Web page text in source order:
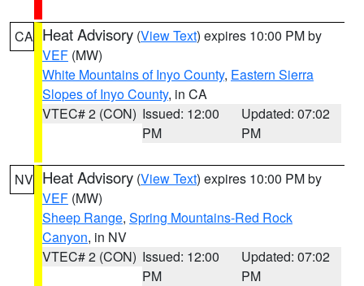
CA Heat Advisory (View Text) expires 10:00 PM by
VEF (MW)
White Mountains of Inyo County, Eastern Sierra
Slopes of Inyo County, in CA
VTEC# 2 (CON) Issued: 12:00
PM
Updated: 07:02
PM
NV Heat Advisory (View Text) expires 10:00 PM by
VEF (MW)
Sheep Range, Spring Mountains-Red Rock
Canyon, in NV
VTEC# 2 (CON) Issued: 12:00
PM
Updated: 07:02
PM